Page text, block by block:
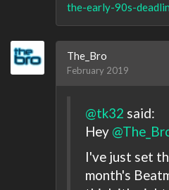
the-early-90s-
The_Bro
February 2019
@tk32 said:
Hey
I've just set
month's